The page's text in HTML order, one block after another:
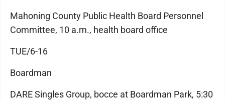
Mahoning County Public Health Board Personnel
Committee, 10 a.m., health board office
TUE/6-16
Boardman
DARE Singles Group, bocce at Boardman Park, 5:30